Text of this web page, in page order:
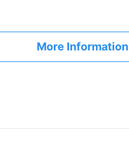
More Information